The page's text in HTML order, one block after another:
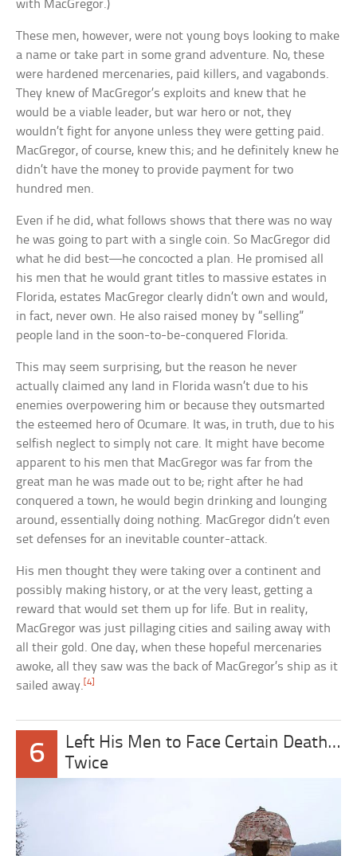
with MacGregor.)
These men, however, were not young boys looking to make
a name or take part in some grand adventure. No, these
were hardened mercenaries, paid killers, and vagabonds.
They knew of MacGregor’s exploits and knew that he
would be a viable leader, but war hero or not, they
wouldn’t fight for anyone unless they were getting paid.
MacGregor, of course, knew this; and he definitely knew he
didn’t have the money to provide payment for two
hundred men.
Even if he did, what follows shows that there was no way
he was going to part with a single coin. So MacGregor did
what he did best—he concocted a plan. He promised all
his men that he would grant titles to massive estates in
Florida, estates MacGregor clearly didn’t own and would,
in fact, never own. He also raised money by “selling”
people land in the soon-to-be-conquered Florida.
This may seem surprising, but the reason he never
actually claimed any land in Florida wasn’t due to his
enemies overpowering him or because they outsmarted
the esteemed hero of Ocumare. It was, in truth, due to his
selfish neglect to simply not care. It might have become
apparent to his men that MacGregor was far from the
great man he was made out to be; right after he had
conquered a town, he would begin drinking and lounging
around, essentially doing nothing. MacGregor didn’t even
set defenses for an inevitable counter-attack.
His men thought they were taking over a continent and
possibly making history, or at the very least, getting a
reward that would set them up for life. But in reality,
MacGregor was just pillaging cities and sailing away with
all their gold. One day, when these hopeful mercenaries
awoke, all they saw was the back of MacGregor’s ship as it
sailed away.[4]
6
Left His Men to Face Certain Death…
Twice